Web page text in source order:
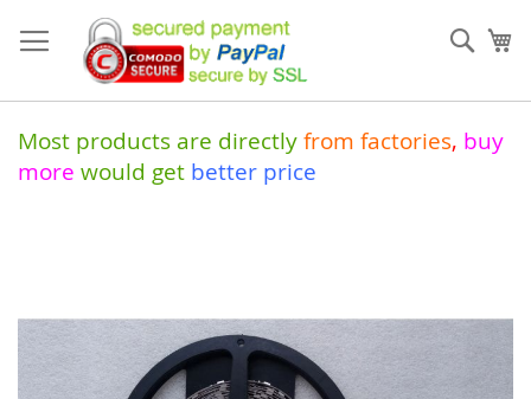
to
Content
Most products are directly from factories, buy
more would get better price
of
the
images
gallery